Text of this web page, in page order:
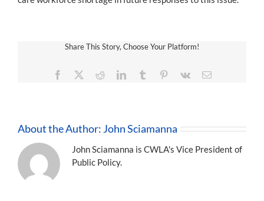
Share This Story, Choose Your Platform!
Facebook RedditLinkedInTumblr Pinterest
Vk Email
About the Author: John Sciamanna
John Sciamanna is CWLA's Vice President of
Public Policy.